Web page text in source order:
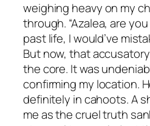
weighing heavy on my
through. “Azalea, are
past life, I would’ve
But now, that
the core. It was
confirming my location.
definitely in cahoots. A
me as the cruel truth